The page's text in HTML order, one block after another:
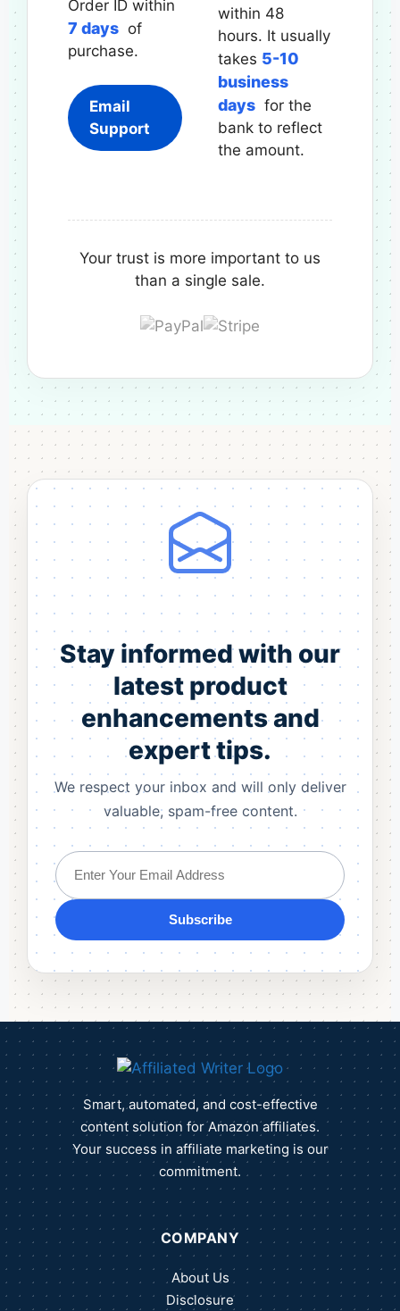
Order ID within
7 days of
purchase.
Email
Support
within 48
hours. It usually
takes 5-10
business
days for the
bank to reflect
the amount.
Your trust is more important to us
than a single sale.
Stay informed with our
latest product
enhancements and
expert tips.
We respect your inbox and will only deliver
valuable, spam-free content.
Subscribe
Smart, automated, and cost-effective
content solution for Amazon affiliates.
Your success in affiliate marketing is our
commitment.
COMPANY
About Us
Disclosure